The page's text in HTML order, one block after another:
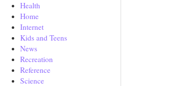
Health
Home
Internet
Kids and Teens
News
Recreation
Reference
Science